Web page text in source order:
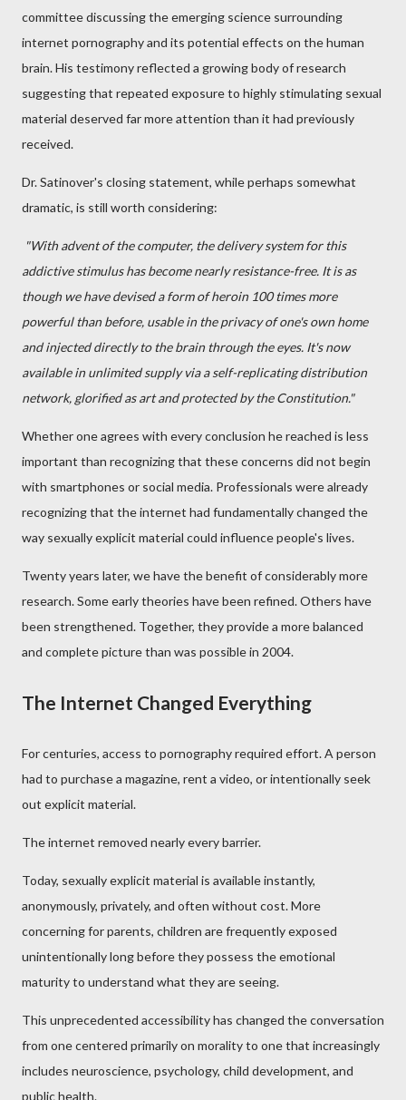
committee discussing the emerging science surrounding
internet pornography and its potential effects on the human
brain. His testimony reflected a growing body of research
suggesting that repeated exposure to highly stimulating sexual
material deserved far more attention than it had previously
received.
Dr. Satinover's closing statement, while perhaps somewhat
dramatic, is still worth considering:
"With advent of the computer, the delivery system for this
addictive stimulus has become nearly resistance-free. It is as
though we have devised a form of heroin 100 times more
powerful than before, usable in the privacy of one's own home
and injected directly to the brain through the eyes. It's now
available in unlimited supply via a self-replicating distribution
network, glorified as art and protected by the Constitution."
Whether one agrees with every conclusion he reached is less
important than recognizing that these concerns did not begin
with smartphones or social media. Professionals were already
recognizing that the internet had fundamentally changed the
way sexually explicit material could influence people's lives.
Twenty years later, we have the benefit of considerably more
research. Some early theories have been refined. Others have
been strengthened. Together, they provide a more balanced
and complete picture than was possible in 2004.
The Internet Changed Everything
For centuries, access to pornography required effort. A person
had to purchase a magazine, rent a video, or intentionally seek
out explicit material.
The internet removed nearly every barrier.
Today, sexually explicit material is available instantly,
anonymously, privately, and often without cost. More
concerning for parents, children are frequently exposed
unintentionally long before they possess the emotional
maturity to understand what they are seeing.
This unprecedented accessibility has changed the conversation
from one centered primarily on morality to one that increasingly
includes neuroscience, psychology, child development, and
public health.